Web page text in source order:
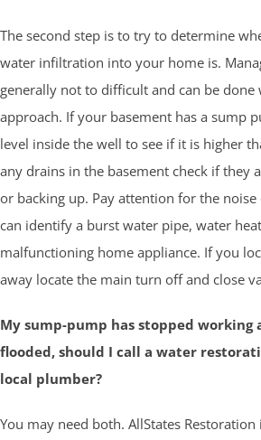
The second step is to try to determine
water infiltration into your home is.
generally not to difficult and can be done
approach. If your basement has a sump
level inside the well to see if it is higher
any drains in the basement check if they
or backing up. Pay attention for the
can identify a burst water pipe, water
malfunctioning home appliance. If you
away locate the main turn off and close
My sump-pump has stopped working
flooded, should I call a water
local plumber?
You may need both. AllStates Restoration